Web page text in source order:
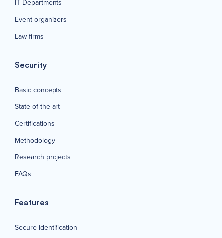
IT Departments
Event organizers
Law firms
Security
Basic concepts
State of the art
Certifications
Methodology
Research projects
FAQs
Features
Secure identification